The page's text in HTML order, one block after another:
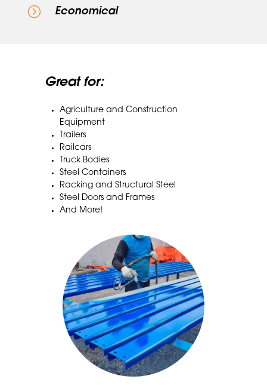
= Economical
Great for:
Agriculture and Construction
Equipment
Trailers
Railcars
Truck Bodies
Steel Containers
Racking and Structural Steel
Steel Doors and Frames
And More!